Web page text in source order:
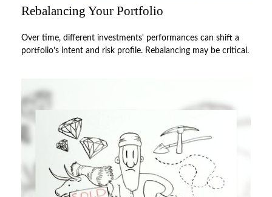
Rebalancing Your Portfolio
Over time, different investments' performances can shift a
portfolio’s intent and risk profile. Rebalancing may be critical.